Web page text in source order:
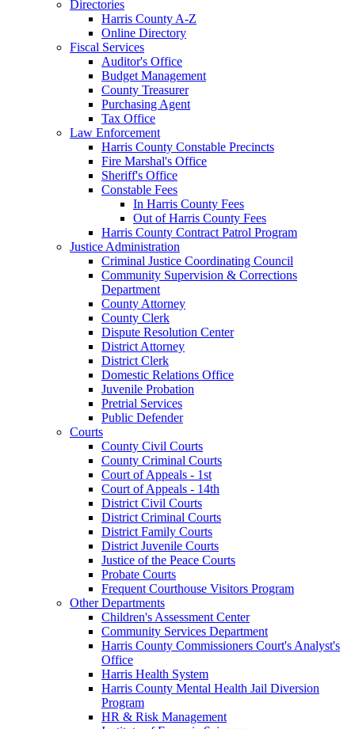
Directories
Harris County A-Z
Online Directory
Fiscal Services
Auditor's Office
Budget Management
County Treasurer
Purchasing Agent
Tax Office
Law Enforcement
Harris County Constable Precincts
Fire Marshal's Office
Sheriff's Office
Constable Fees
In Harris County Fees
Out of Harris County Fees
Harris County Contract Patrol Program
Justice Administration
Criminal Justice Coordinating Council
Community Supervision & Corrections
Department
County Attorney
County Clerk
Dispute Resolution Center
District Attorney
District Clerk
Domestic Relations Office
Juvenile Probation
Pretrial Services
Public Defender
Courts
County Civil Courts
County Criminal Courts
Court of Appeals - 1st
Court of Appeals - 14th
District Civil Courts
District Criminal Courts
District Family Courts
District Juvenile Courts
Justice of the Peace Courts
Probate Courts
Frequent Courthouse Visitors Program
Other Departments
Children's Assessment Center
Community Services Department
Harris County Commissioners Court's Analyst's
Office
Harris Health System
Harris County Mental Health Jail Diversion
Program
HR & Risk Management